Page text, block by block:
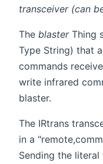
transceiver (can
The blasterThing
Type String) that
commands
write infrared
blaster.
The IRtrans
in a
Sending the